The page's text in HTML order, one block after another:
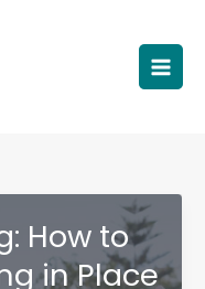
How to
in Place